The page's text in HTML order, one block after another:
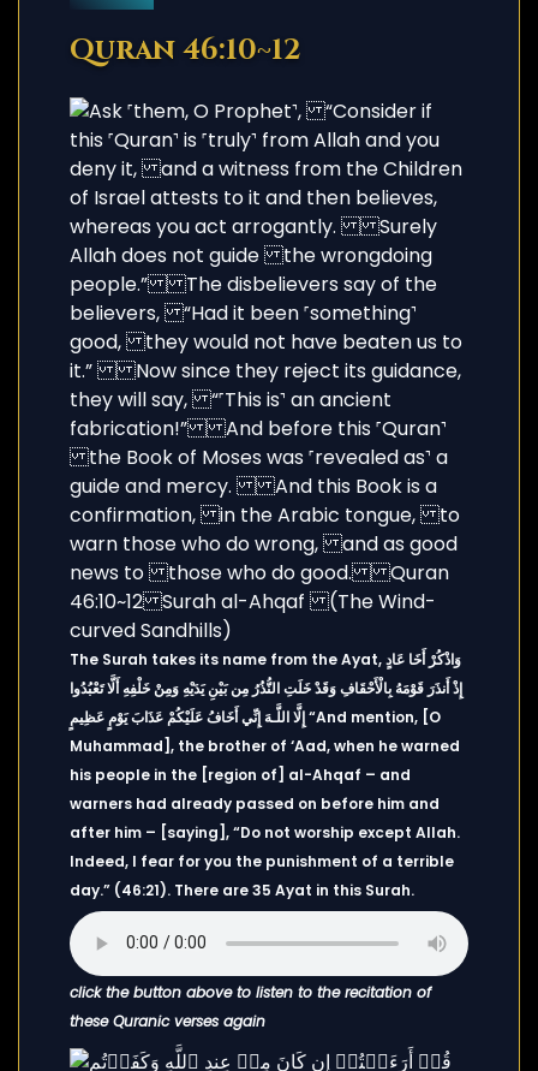
Quran 46:10~12
The Surah takes its name from the Ayat, وَاذْكُرْ أَخَا عَادٍ
إِذْ أَنذَرَ قَوْمَهُ بِالْأَحْقَافِ وَقَدْ خَلَتِ النُّذُرُ مِن بَيْنِ يَدَيْهِ وَمِنْ خَلْفِهِ أَلَّا تَعْبُدُوا
إِلَّا اللَّـهَ إِنِّي أَخَافُ عَلَيْكُمْ عَذَابَ يَوْمٍ عَظِيمٍ “And mention, [O
Muhammad], the brother of ‘Aad, when he warned
his people in the [region of] al-Ahqaf – and
warners had already passed on before him and
after him – [saying], “Do not worship except Allah.
Indeed, I fear for you the punishment of a terrible
day.” (46:21). There are 35 Ayat in this Surah.
click the button above to listen to the recitation of
these Quranic verses again